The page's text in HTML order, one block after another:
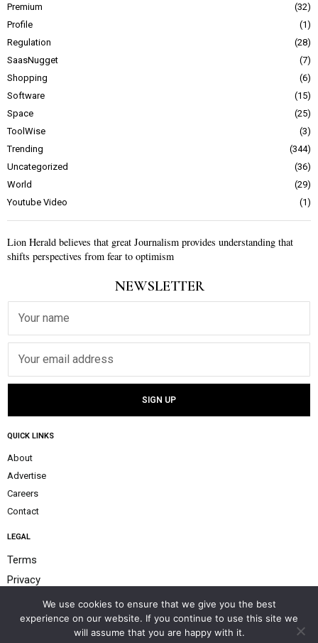
Premium
32
Profile
1
Regulation
28
SaasNugget
7
Shopping
6
Software
15
Space
25
ToolWise
3
Trending
344
Uncategorized
36
World
29
Youtube Video
1
Lion Herald believes that great Journalism provides understanding that
shifts perspectives from fear to optimism
NEWSLETTER
QUICK LINKS
About
Advertise
Careers
Contact
LEGAL
Terms
Privacy
Payment Policy
Help & Support
We use cookies to ensure that we give you the best
experience on our website. If you continue to use this site we
will assume that you are happy with it.